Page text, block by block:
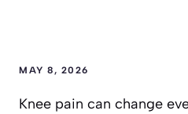
MAY 8, 2026
Knee pain can change